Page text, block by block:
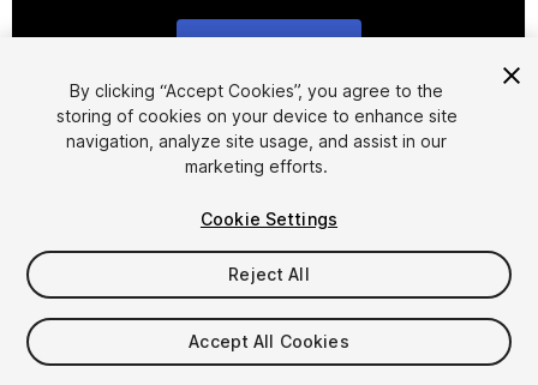
1/29
$45
Seat
By clicking “Accept Cookies”, you agree to the
storing of cookies on your device to enhance site
navigation, analyze site usage, and assist in our
marketing efforts.
Cookie Settings
Reject All
Accept All Cookies